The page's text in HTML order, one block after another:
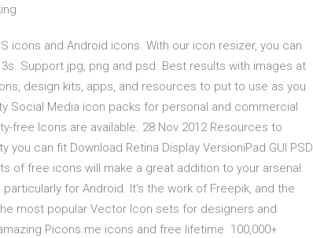
icons and Android icons. With our icon resizer, you can
Support jpg, png and psd. Best results with images at
design kits, apps, and resources to put to use as you
Social Media icon packs for personal and commercial
free Icons are available. 28 Nov 2012 Resources to
can fit Download Retina Display VersioniPad GUI PSD
of free icons will make a great addition to your arsenal.
for Android. It's the work of Freepik, and the
most popular Vector Icon sets for designers and
Picons.me icons and free lifetime 100,000+